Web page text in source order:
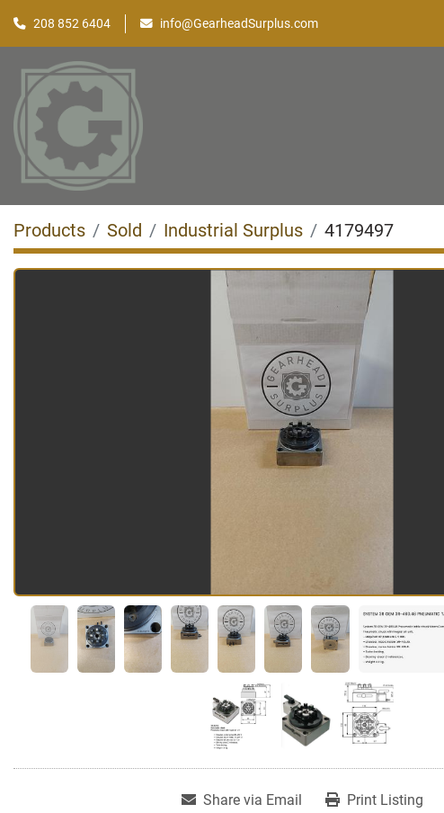
208 852 6404 info@GearheadSurplus.com
Products Sold Industrial Surplus 4179497
Share via Email Print Listing